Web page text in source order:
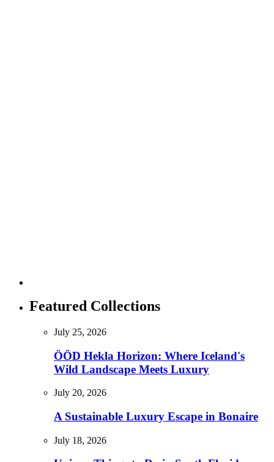
Featured Collections
July 25, 2026
ÖÖD Hekla Horizon: Where Iceland's
Wild Landscape Meets Luxury
July 20, 2026
A Sustainable Luxury Escape in Bonaire
July 18, 2026